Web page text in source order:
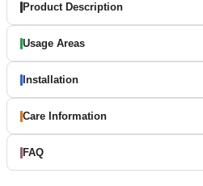
Product Description
Usage Areas
Installation
Care Information
FAQ